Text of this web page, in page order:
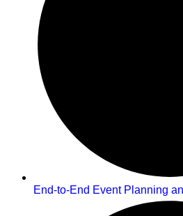
End-to-End Event Planning